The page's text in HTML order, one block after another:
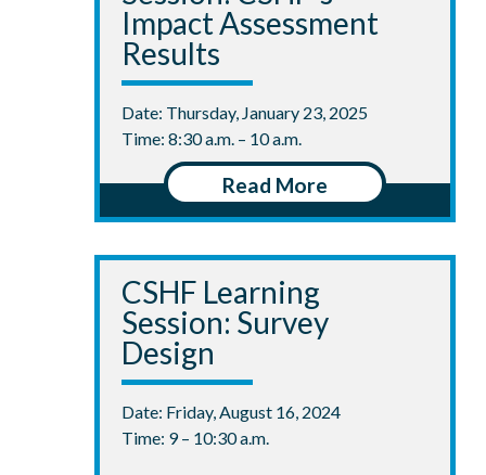
Impact Assessment
Results
Date: Thursday, January 23, 2025
Time: 8:30 a.m. – 10 a.m.
Read More
CSHF Learning
Session: Survey
Design
Date: Friday, August 16, 2024
Time: 9 – 10:30 a.m.